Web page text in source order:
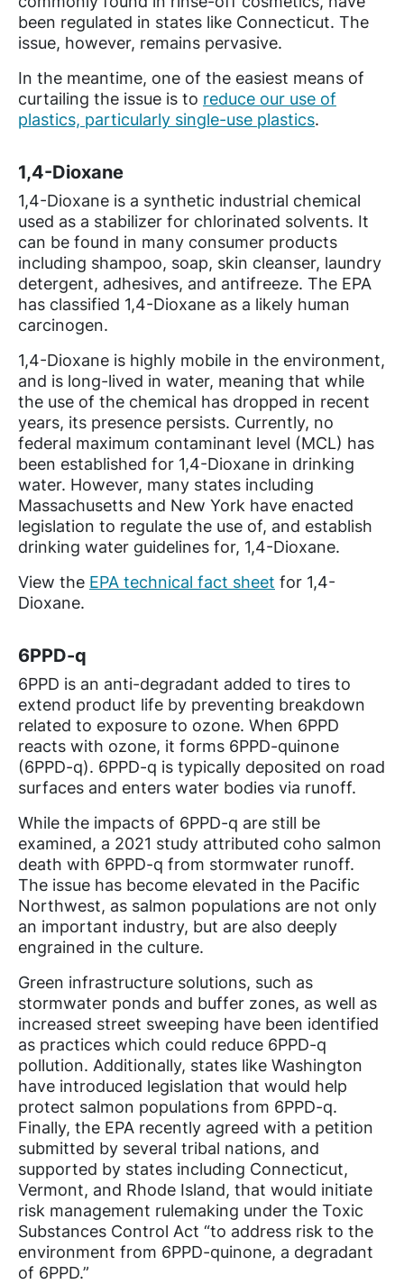
been regulated in states like Connecticut. The
issue, however, remains pervasive.
In the meantime, one of the easiest means of
curtailing the issue is to reduce our use of
plastics, particularly single-use plastics.
1,4-Dioxane
1,4-Dioxane is a synthetic industrial chemical
used as a stabilizer for chlorinated solvents. It
can be found in many consumer products
including shampoo, soap, skin cleanser, laundry
detergent, adhesives, and antifreeze. The EPA
has classified 1,4-Dioxane as a likely human
carcinogen.
1,4-Dioxane is highly mobile in the environment,
and is long-lived in water, meaning that while
the use of the chemical has dropped in recent
years, its presence persists. Currently, no
federal maximum contaminant level (MCL) has
been established for 1,4-Dioxane in drinking
water. However, many states including
Massachusetts and New York have enacted
legislation to regulate the use of, and establish
drinking water guidelines for, 1,4-Dioxane.
View the EPA technical fact sheet for 1,4-
Dioxane.
6PPD-q
6PPD is an anti-degradant added to tires to
extend product life by preventing breakdown
related to exposure to ozone. When 6PPD
reacts with ozone, it forms 6PPD-quinone
(6PPD-q). 6PPD-q is typically deposited on road
surfaces and enters water bodies via runoff.
While the impacts of 6PPD-q are still be
examined, a 2021 study attributed coho salmon
death with 6PPD-q from stormwater runoff.
The issue has become elevated in the Pacific
Northwest, as salmon populations are not only
an important industry, but are also deeply
engrained in the culture.
Green infrastructure solutions, such as
stormwater ponds and buffer zones, as well as
increased street sweeping have been identified
as practices which could reduce 6PPD-q
pollution. Additionally, states like Washington
have introduced legislation that would help
protect salmon populations from 6PPD-q.
Finally, the EPA recently agreed with a petition
submitted by several tribal nations, and
supported by states including Connecticut,
Vermont, and Rhode Island, that would initiate
risk management rulemaking under the Toxic
Substances Control Act “to address risk to the
environment from 6PPD-quinone, a degradant
of 6PPD.”